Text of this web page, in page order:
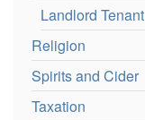
Landlord Tenant
Religion
Spirits and Cider
Taxation